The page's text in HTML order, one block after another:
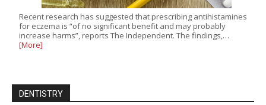
Recent research has suggested that prescribing antihistamines
for eczema is “of no significant benefit and may probably
increase harms”, reports The Independent. The findings,…
[More]
DENTISTRY